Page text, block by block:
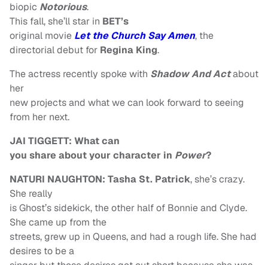
biopic Notorious.
This fall, she’ll star in BET’s
original movie Let the Church Say Amen, the
directorial debut for Regina King.
The actress recently spoke with Shadow And Actabout
her
new projects and what we can look forward to seeing
from her next.
JAI TIGGETT: What can
you share about your character in Power?
NATURI NAUGHTON: Tasha St. Patrick, she’s crazy.
She really
is Ghost’s sidekick, the other half of Bonnie and Clyde.
She came up from the
streets, grew up in Queens, and had a rough life. She had
desires to be a